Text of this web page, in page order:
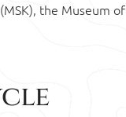
the Museum of